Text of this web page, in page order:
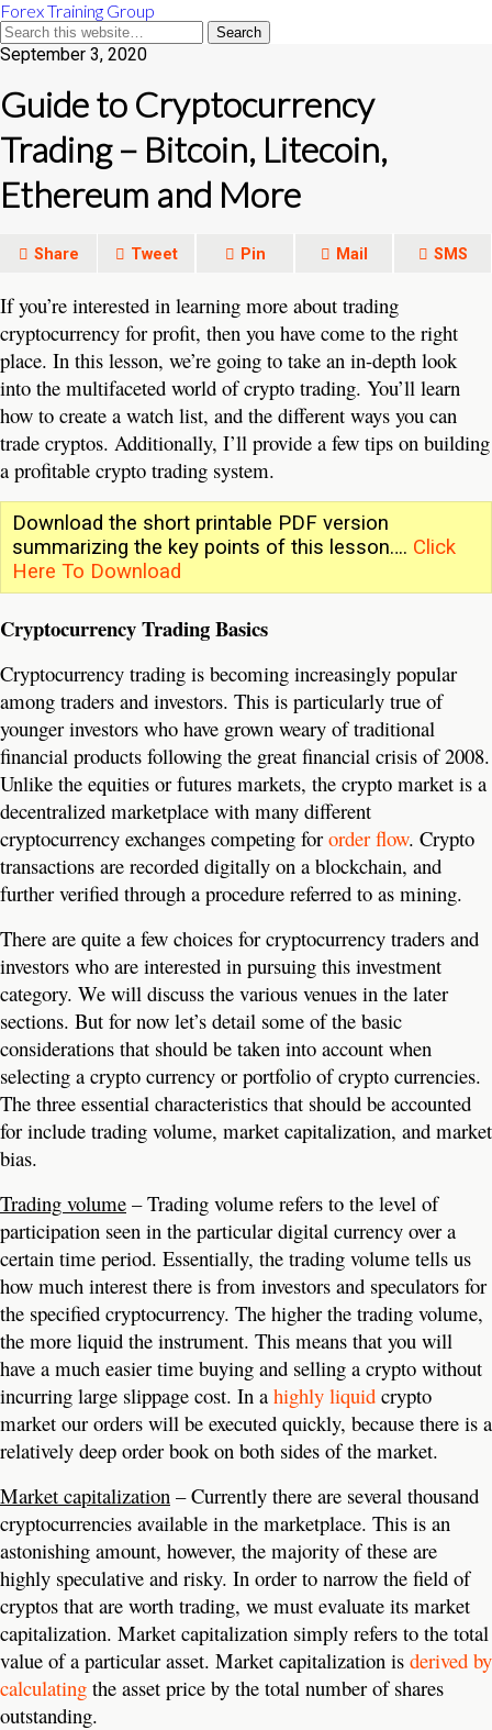
Forex Training Group
September 3, 2020
Guide to Cryptocurrency
Trading – Bitcoin, Litecoin,
Ethereum and More
Share Tweet Pin Mail SMS
If you’re interested in learning more about trading
cryptocurrency for profit, then you have come to the right
place. In this lesson, we’re going to take an in-depth look
into the multifaceted world of crypto trading. You’ll learn
how to create a watch list, and the different ways you can
trade cryptos. Additionally, I’ll provide a few tips on building
a profitable crypto trading system.
Download the short printable PDF version
summarizing the key points of this lesson…. Click
Here To Download
Cryptocurrency Trading Basics
Cryptocurrency trading is becoming increasingly popular
among traders and investors. This is particularly true of
younger investors who have grown weary of traditional
financial products following the great financial crisis of 2008.
Unlike the equities or futures markets, the crypto market is a
decentralized marketplace with many different
cryptocurrency exchanges competing for order flow. Crypto
transactions are recorded digitally on a blockchain, and
further verified through a procedure referred to as mining.
There are quite a few choices for cryptocurrency traders and
investors who are interested in pursuing this investment
category. We will discuss the various venues in the later
sections. But for now let’s detail some of the basic
considerations that should be taken into account when
selecting a crypto currency or portfolio of crypto currencies.
The three essential characteristics that should be accounted
for include trading volume, market capitalization, and market
bias.
Trading volume – Trading volume refers to the level of
participation seen in the particular digital currency over a
certain time period. Essentially, the trading volume tells us
how much interest there is from investors and speculators for
the specified cryptocurrency. The higher the trading volume,
the more liquid the instrument. This means that you will
have a much easier time buying and selling a crypto without
incurring large slippage cost. In a highly liquid crypto
market our orders will be executed quickly, because there is a
relatively deep order book on both sides of the market.
Market capitalization – Currently there are several thousand
cryptocurrencies available in the marketplace. This is an
astonishing amount, however, the majority of these are
highly speculative and risky. In order to narrow the field of
cryptos that are worth trading, we must evaluate its market
capitalization. Market capitalization simply refers to the total
value of a particular asset. Market capitalization is derived by
calculating the asset price by the total number of shares
outstanding.